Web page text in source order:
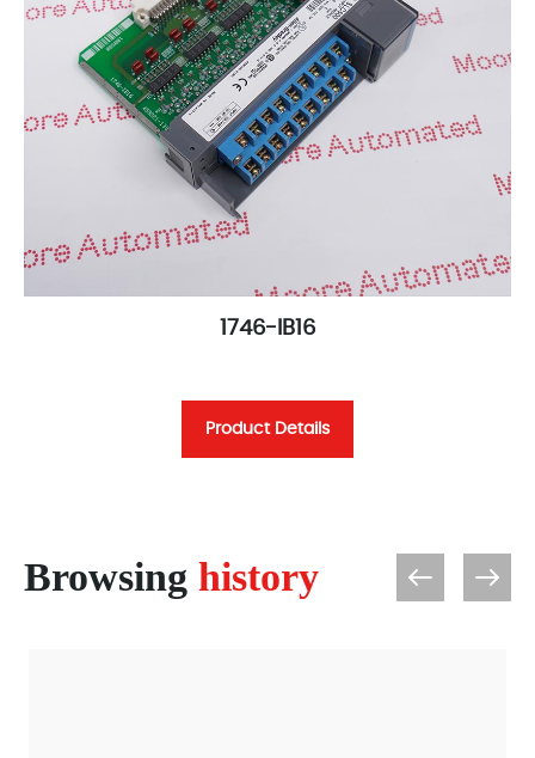
1746-IB16
Product Details
Browsing history